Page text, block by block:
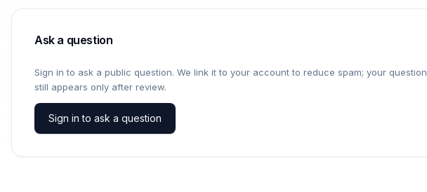
Ask a question
Sign in to ask a public question. We link it to your account to reduce spam; your question
still appears only after review.
Sign in to ask a question